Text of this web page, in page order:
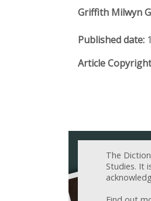
Griffith Milwyn
Published date:
Article
The
Studies. It